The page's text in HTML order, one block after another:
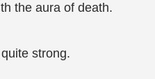
the aura of death.
strong.